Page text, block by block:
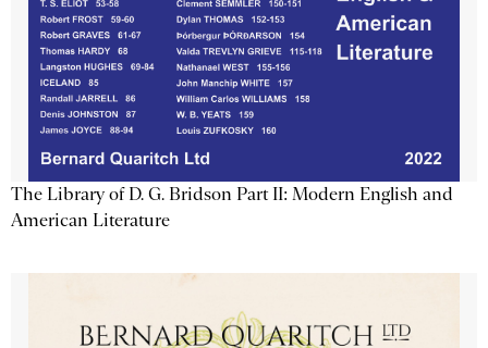
The Library of D. G. Bridson Part II: Modern English and
American Literature